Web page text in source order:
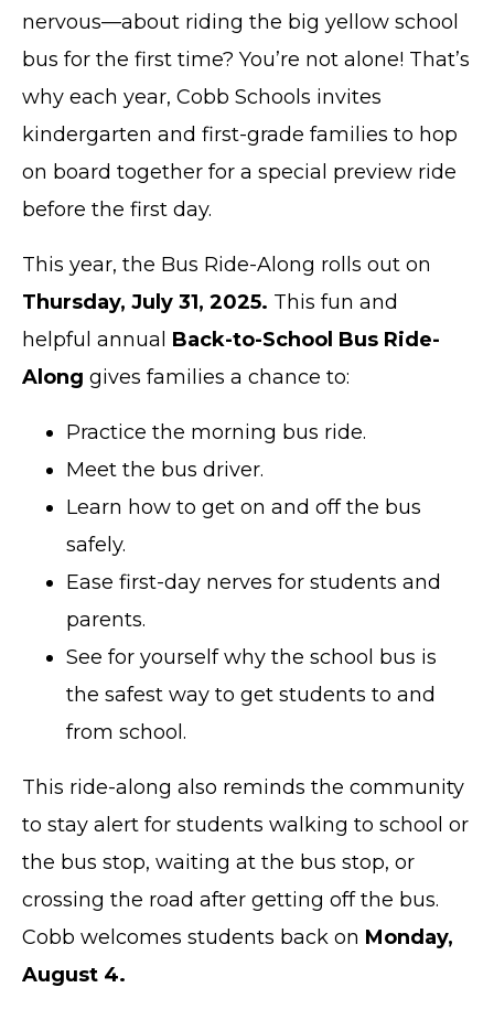
nervous—about riding the big yellow school
bus for the first time? You’re not alone! That’s
why each year, Cobb Schools invites
kindergarten and first-grade families to hop
on board together for a special preview ride
before the first day.
This year, the Bus Ride-Along rolls out on
Thursday, July 31, 2025. This fun and
helpful annual Back-to-School Bus Ride-
Along gives families a chance to:
Practice the morning bus ride.
Meet the bus driver.
Learn how to get on and off the bus
safely.
Ease first-day nerves for students and
parents.
See for yourself why the school bus is
the safest way to get students to and
from school.
This ride-along also reminds the community
to stay alert for students walking to school or
the bus stop, waiting at the bus stop, or
crossing the road after getting off the bus.
Cobb welcomes students back on Monday,
August 4.